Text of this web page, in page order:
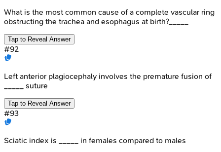
What is the most common cause of a complete vascular ring
obstructing the trachea and esophagus at birth?_____
Tap to Reveal Answer
#92
Left anterior plagiocephaly involves the premature fusion of
_____ suture
Tap to Reveal Answer
#93
Sciatic index is _____ in females compared to males